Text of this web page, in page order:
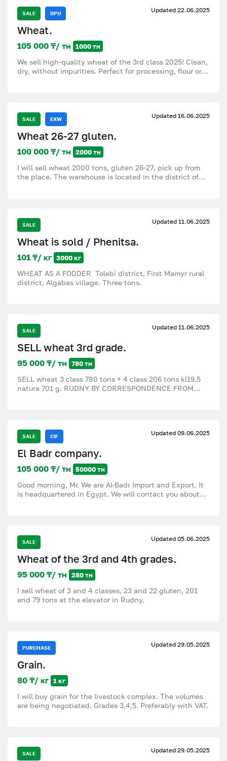
SALE DPU Updated 22.06.2025
Wheat.
105 000 ₸/ тн 1000 тн
We sell high-quality wheat of the 3rd class 2025! Clean,
dry, without impurities. Perfect for processing, flour or
SALE EXW Updated 16.06.2025
Wheat 26-27 gluten.
100 000 ₸/ тн 2000 тн
I will sell wheat 2000 tons, gluten 26-27, pick up from
the place. The warehouse is located in the district of
SALE Updated 11.06.2025
Wheat is sold / Phenitsa.
101 ₸/ кг 3000 кг
WHEAT AS A FODDER Tolebi district, First Mamyr rural
district, Algabas village. Three tons.
SALE Updated 11.06.2025
SELL wheat 3rd grade.
95 000 ₸/ тн 780 тн
SELL wheat 3 class 780 tons + 4 class 206 tons kl19.5
natura 701 g. RUDNY BY CORRESPONDENCE FROM
SALE CIF Updated 09.06.2025
El Badr company.
105 000 ₸/ тн 50000 тн
Good morning, Mr. We are Al-Badr Import and Export. It
is headquartered in Egypt. We will contact you about
SALE Updated 05.06.2025
Wheat of the 3rd and 4th grades.
95 000 ₸/ тн 280 тн
I sell wheat of 3 and 4 classes, 23 and 22 gluten, 201
and 79 tons at the elevator in Rudny.
PURCHASE Updated 29.05.2025
Grain.
80 ₸/ кг 1 кг
I will buy grain for the livestock complex. The volumes
are being negotiated. Grades 3,4,5. Preferably with VAT.
SALE Updated 29.05.2025